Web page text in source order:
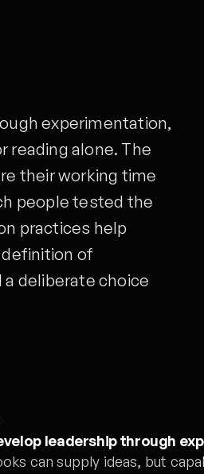
experimentation,
reading alone. The
their working time
people tested the
practices help
of
deliberate choice
leadership through
can supply ideas, but